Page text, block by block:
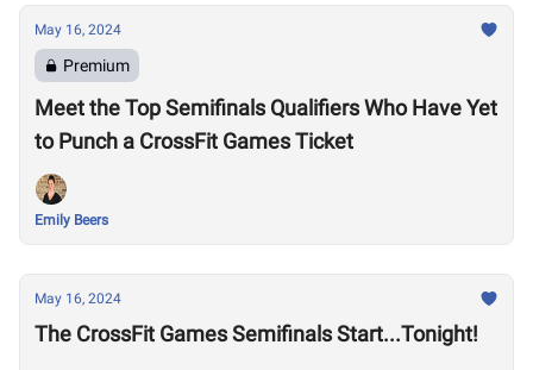
May 16, 2024
Premium
Meet the Top Semifinals Qualifiers Who Have Yet
to Punch a CrossFit Games Ticket
Emily Beers
May 16, 2024
The CrossFit Games Semifinals Start...Tonight!